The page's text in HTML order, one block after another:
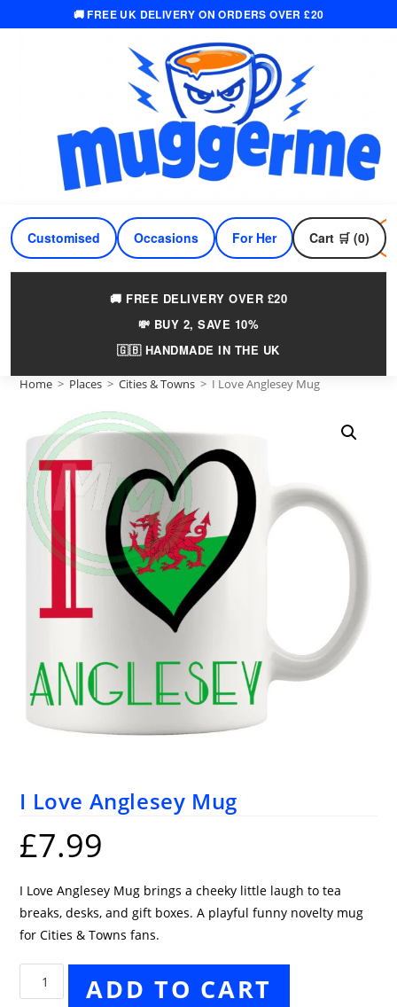
🚚 FREE UK DELIVERY ON ORDERS OVER £20
Customised Occasions For Her For Him
Cart 🛒 (0)
🚚 FREE DELIVERY OVER £20
💸 BUY 2, SAVE 10%
🇬🇧 HANDMADE IN THE UK
Home > Places > Cities & Towns > I Love Anglesey Mug
I Love Anglesey Mug
£7.99
I Love Anglesey Mug brings a cheeky little laugh to tea
breaks, desks, and gift boxes. A playful funny novelty mug
for Cities & Towns fans.
Love
ADD TO CART